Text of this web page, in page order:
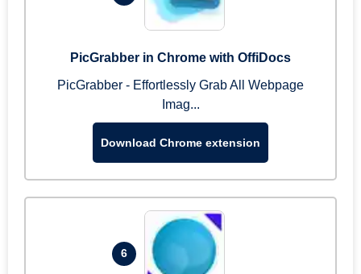
PicGrabber in Chrome with OffiDocs
PicGrabber - Effortlessly Grab All Webpage
Imag...
Download Chrome extension
6